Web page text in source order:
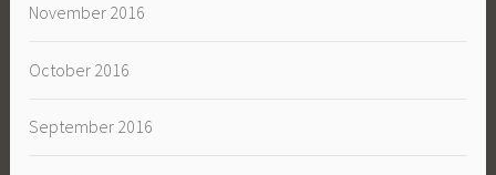
November 2016
October 2016
September 2016